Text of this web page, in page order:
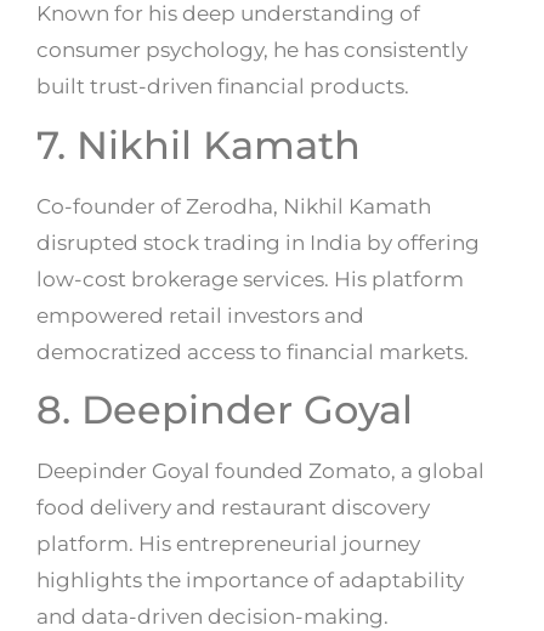
Known for his deep understanding of
consumer psychology, he has consistently
built trust-driven financial products.
7. Nikhil Kamath
Co-founder of Zerodha, Nikhil Kamath
disrupted stock trading in India by offering
low-cost brokerage services. His platform
empowered retail investors and
democratized access to financial markets.
8. Deepinder Goyal
Deepinder Goyal founded Zomato, a global
food delivery and restaurant discovery
platform. His entrepreneurial journey
highlights the importance of adaptability
and data-driven decision-making.